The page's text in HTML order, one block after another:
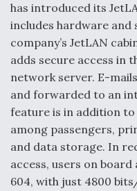
has introduced its
includes hardware and
company’s JetLAN
adds secure access in
network server. E-
and forwarded to an
feature is in addition to
among passengers,
and data storage. In
access, users on
604, with just 4800